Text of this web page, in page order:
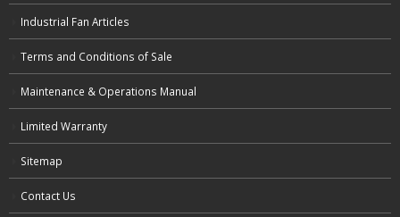
Industrial Fan Articles
Terms and Conditions of Sale
Maintenance & Operations Manual
Limited Warranty
Sitemap
Contact Us